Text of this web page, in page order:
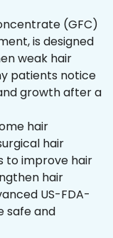
(GFC)
is designed
weak hair
patients notice
growth after a
hair
hair
to improve hair
hair
US-FDA-
safe and